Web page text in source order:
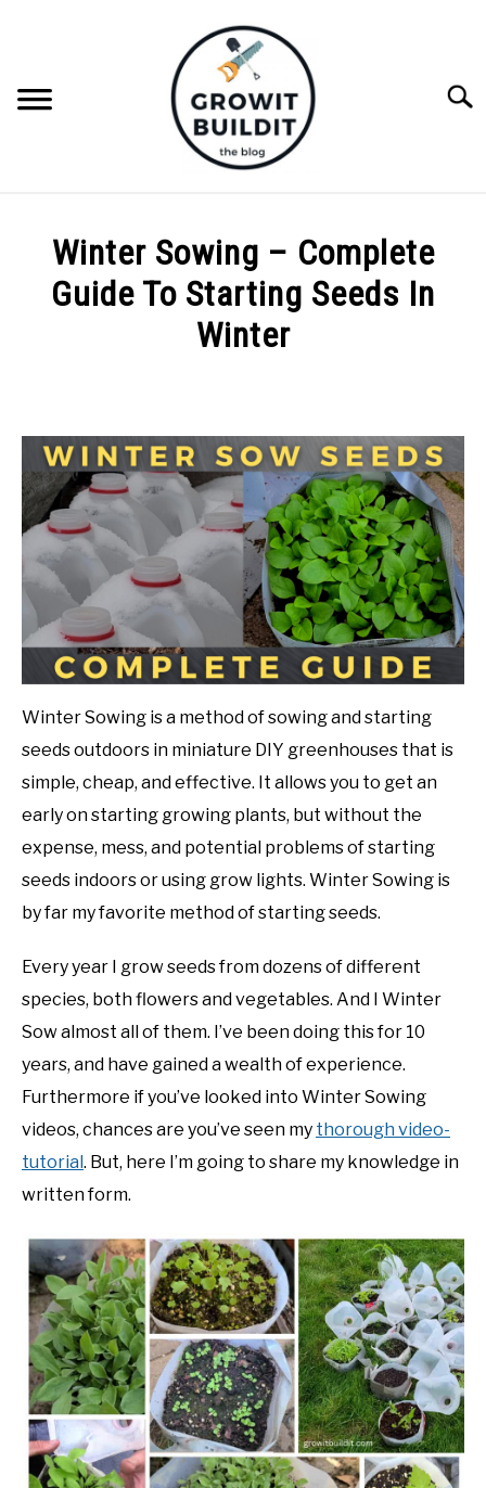
NATIVE PLANTS
GARDENING TIPS
DIY
YOUTUBE CHANNEL
FACEBOOK GROUP
BLOGGING & YOUTUBE TIPS
RECOMMENDED PRODUCTS
SUPPORT OUR WORK – BECOME A PATRON
SITEMAP
NATIVE LIST TEST
Winter Sowing – Complete
Guide To Starting Seeds In
Winter
Foster
in
Gardening
Tips
Winter Sowing is a method of sowing and starting
seeds outdoors in miniature DIY greenhouses that is
simple, cheap, and effective. It allows you to get an
early on starting growing plants, but without the
expense, mess, and potential problems of starting
seeds indoors or using grow lights. Winter Sowing is
by far my favorite method of starting seeds.
Every year I grow seeds from dozens of different
species, both flowers and vegetables. And I Winter
Sow almost all of them. I’ve been doing this for 10
years, and have gained a wealth of experience.
Furthermore if you’ve looked into Winter Sowing
videos, chances are you’ve seen my thorough video-
tutorial . But, here I’m going to share my knowledge in
written form.